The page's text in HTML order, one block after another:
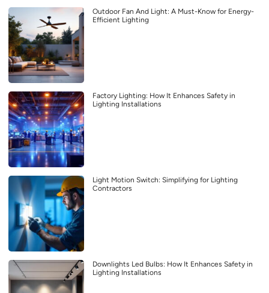
Outdoor Fan And Light: A Must-Know for Energy-
Efficient Lighting
Factory Lighting: How It Enhances Safety in
Lighting Installations
Light Motion Switch: Simplifying for Lighting
Contractors
Downlights Led Bulbs: How It Enhances Safety in
Lighting Installations